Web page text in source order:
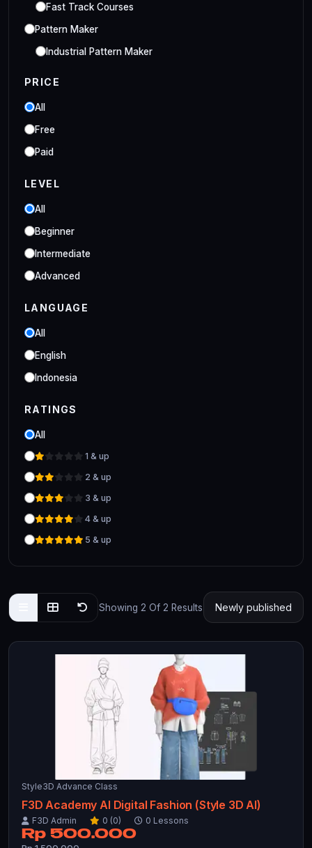
Fast Track Courses
Pattern Maker
Industrial Pattern Maker
3D Fashion Designer
Industrial
Clo 3D Industrial Clo 3D Class
PRICE
All
Free
Paid
LEVEL
All
Beginner
Intermediate
Advanced
LANGUAGE
All
English
Indonesia
RATINGS
All
1 & up
2 & up
3 & up
4 & up
5 & up
Showing 2 Of 2 Results
Style3D Advance Class
F3D Academy AI Digital Fashion (Style 3D AI)
F3D Admin 0 (0) 0 Lessons
Rp 500.000